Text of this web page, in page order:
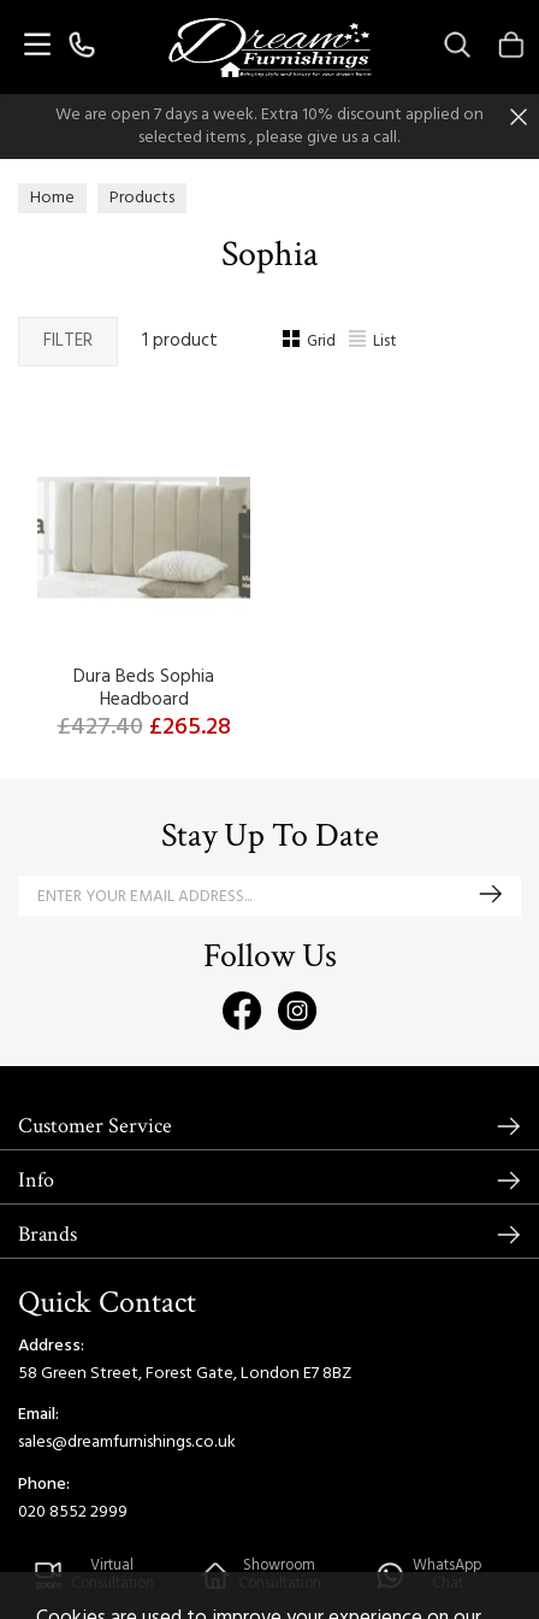
We are open 7 days a week. Extra 10% discount applied on
selected items , please give us a call.
Home Products
Sophia
FILTER 1 product Grid List
Dura Beds Sophia
Headboard
£427.40 £265.28
Stay Up To Date
Follow Us
Customer Service
Info
Brands
Quick Contact
Address:
58 Green Street, Forest Gate, London E7 8BZ
Email:
sales@dreamfurnishings.co.uk
Phone:
020 8552 2999
Virtual Showroom WhatsApp